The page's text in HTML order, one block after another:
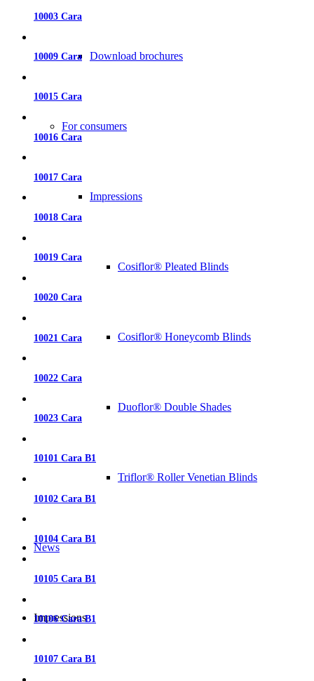
Download brochures
For consumers
Impressions
Cosiflor® Pleated Blinds
Cosiflor® Honeycomb Blinds
Duoflor® Double Shades
Triflor® Roller Venetian Blinds
News
Impressions
10003 Cara
10009 Cara
10015 Cara
10016 Cara
10017 Cara
10018 Cara
10019 Cara
10020 Cara
10021 Cara
10022 Cara
10023 Cara
10101 Cara B1
10102 Cara B1
10104 Cara B1
10105 Cara B1
10106 Cara B1
10107 Cara B1